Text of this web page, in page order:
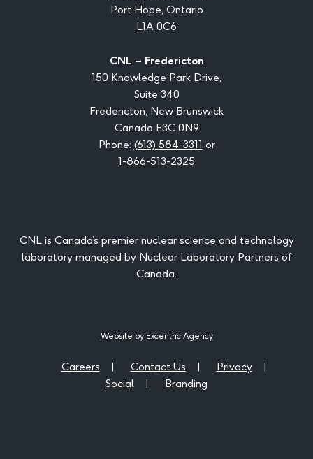
Port Hope, Ontario
L1A 0C6
CNL – Fredericton
150 Knowledge Park Drive,
Suite 340
Fredericton, New Brunswick
Canada E3C 0N9
Phone: (613) 584-3311 or
1-866-513-2325
CNL is Canada’s premier nuclear science and technology
laboratory managed by Nuclear Laboratory Partners of
Canada.
Website by Excentric Agency
Careers Contact Us
Privacy
Social
Branding